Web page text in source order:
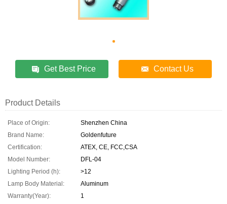
Get Best Price Contact Us
Product Details
Place of Origin:
Shenzhen China
Brand Name:
Goldenfuture
Certification:
ATEX, CE, FCC,CSA
Model Number:
DFL-04
Lighting Period (h):
>12
Lamp Body Material:
Aluminum
Warranty(Year):
1